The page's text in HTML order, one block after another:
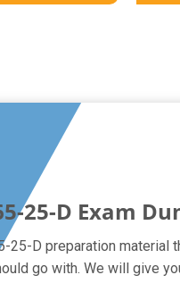
25-D Exam
25-D preparation
go with. We will give